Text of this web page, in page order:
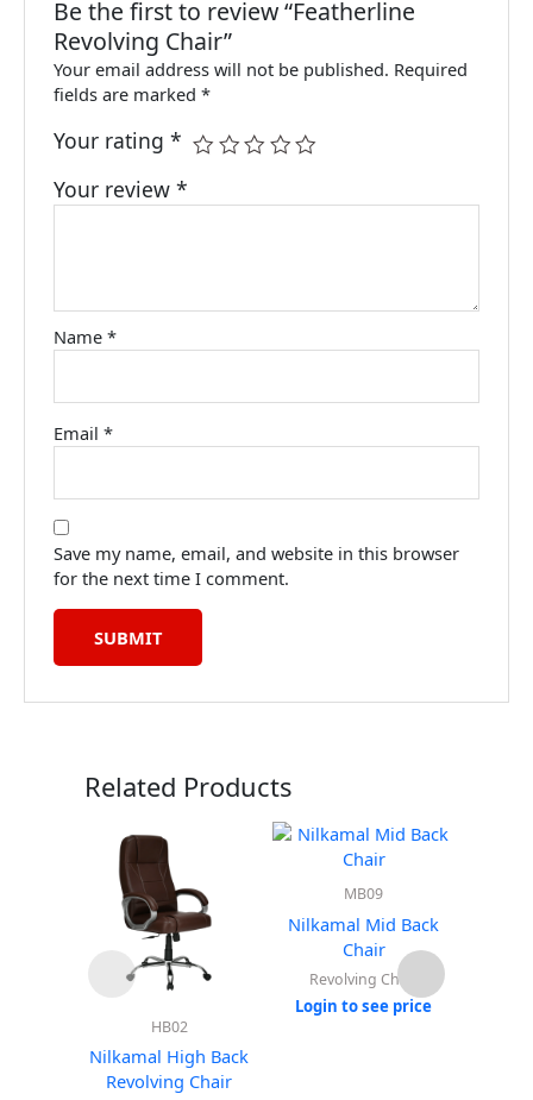
Be the first to review “Featherline
Revolving Chair”
Your email address will not be published. Required
fields are marked*
Your rating*
Your review*
Name*
Email*
Save my name, email, and website in this browser
for the next time I comment.
Related Products
HB02
Nilkamal High Back
Revolving Chair
MB09
Nilkamal Mid Back
Chair
Revolving Chair
Login to see price